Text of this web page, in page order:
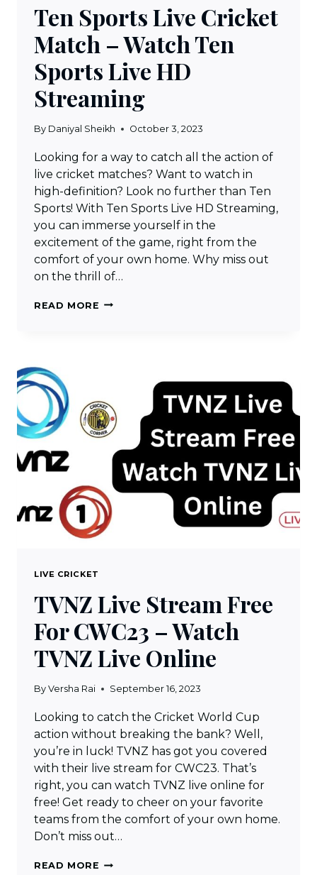
Ten Sports Live Cricket
Match – Watch Ten
Sports Live HD
Streaming
By Daniyal Sheikh October 3, 2023
Looking for a way to catch all the action of
live cricket matches? Want to watch in
high-definition? Look no further than Ten
Sports! With Ten Sports Live HD Streaming,
you can immerse yourself in the
excitement of the game, right from the
comfort of your own home. Why miss out
on the thrill of…
READ MORE TEN
WATCH
TEN
SPORTS
LIVE
STREAMING
LIVE CRICKET
TVNZ Live Stream Free
For CWC23 – Watch
TVNZ Live Online
By Versha Rai September 16, 2023
Looking to catch the Cricket World Cup
action without breaking the bank? Well,
you’re in luck! TVNZ has got you covered
with their live stream for CWC23. That’s
right, you can watch TVNZ live online for
free! Get ready to cheer on your favorite
teams from the comfort of your own home.
Don’t miss out…
READ MORE TVNZ